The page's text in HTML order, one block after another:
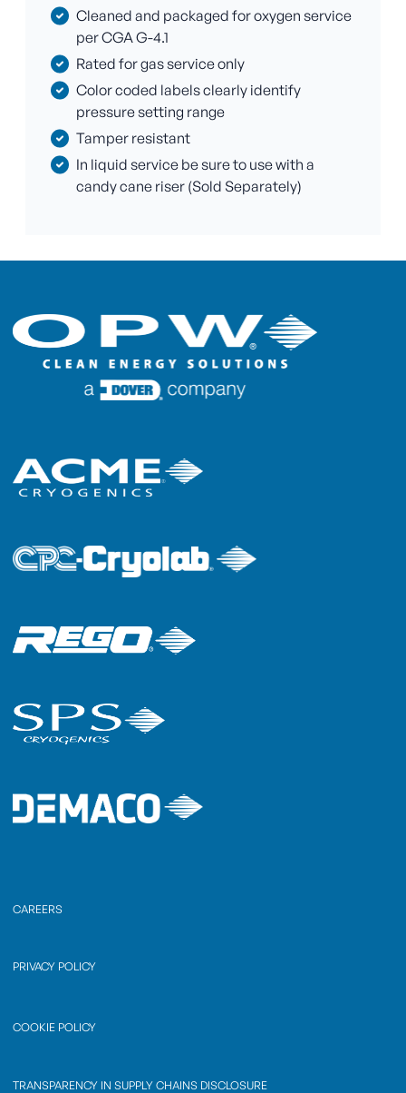
Cleaned and packaged for oxygen service
per CGA G-4.1
Rated for gas service only
Color coded labels clearly identify
pressure setting range
Tamper resistant
In liquid service be sure to use with a
candy cane riser (Sold Separately)
CAREERS
PRIVACY POLICY
COOKIE POLICY
TRANSPARENCY IN SUPPLY CHAINS DISCLOSURE